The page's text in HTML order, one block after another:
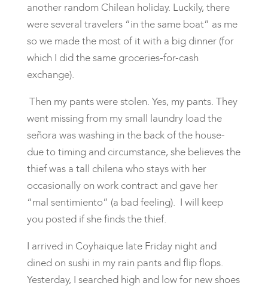
another random Chilean holiday. Luckily, there
were several travelers “in the same boat” as me
so we made the most of it with a big dinner (for
which I did the same groceries-for-cash
exchange).
Then my pants were stolen. Yes, my pants. They
went missing from my small laundry load the
señora was washing in the back of the house-
due to timing and circumstance, she believes the
thief was a tall chilena who stays with her
occasionally on work contract and gave her
“mal sentimiento” (a bad feeling). I will keep
you posted if she finds the thief.
I arrived in Coyhaique late Friday night and
dined on sushi in my rain pants and flip flops.
Yesterday, I searched high and low for new shoes